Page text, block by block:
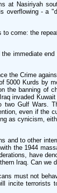
at Nasiriyah
overflowing - a
come: the
immediate
the Crime
5000 Kurds by
the banning of
invaded
two Gulf Wars.
even if the
as cynicism,
and to other
the 1944
have
Iraq. Can we
must not
incite terrorists